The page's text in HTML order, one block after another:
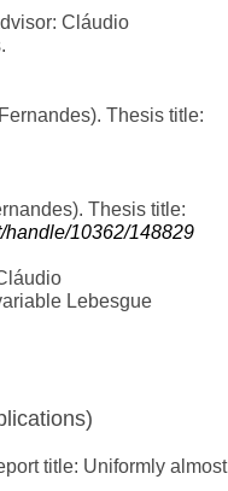
Cláudio
Thesis title:
Thesis title:
handle/10362/148829
Lebesgue
title: Uniformly almost